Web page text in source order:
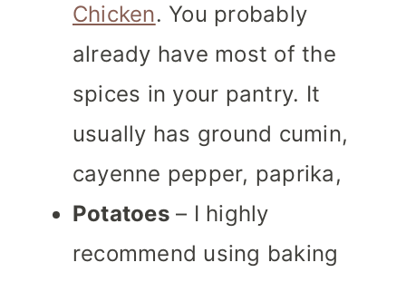
Chicken. You probably
already have most of the
spices in your pantry. It
usually has ground cumin,
cayenne pepper, paprika,
Potatoes– I highly
recommend using baking